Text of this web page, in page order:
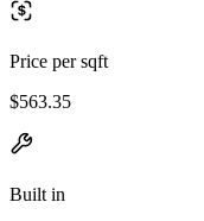
Price per sqft
$563.35
Built in